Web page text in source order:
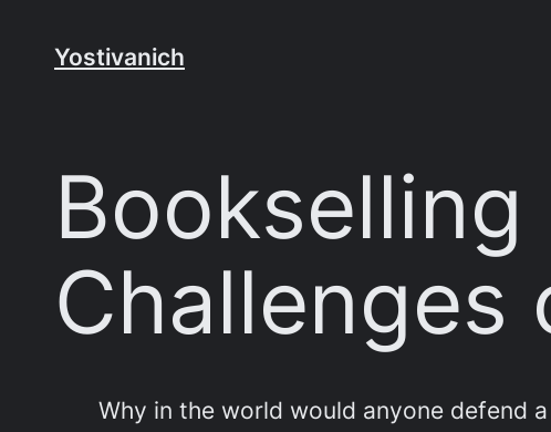
Yostivanich
Bookselling
Challenges
Why in the world would anyone defend a